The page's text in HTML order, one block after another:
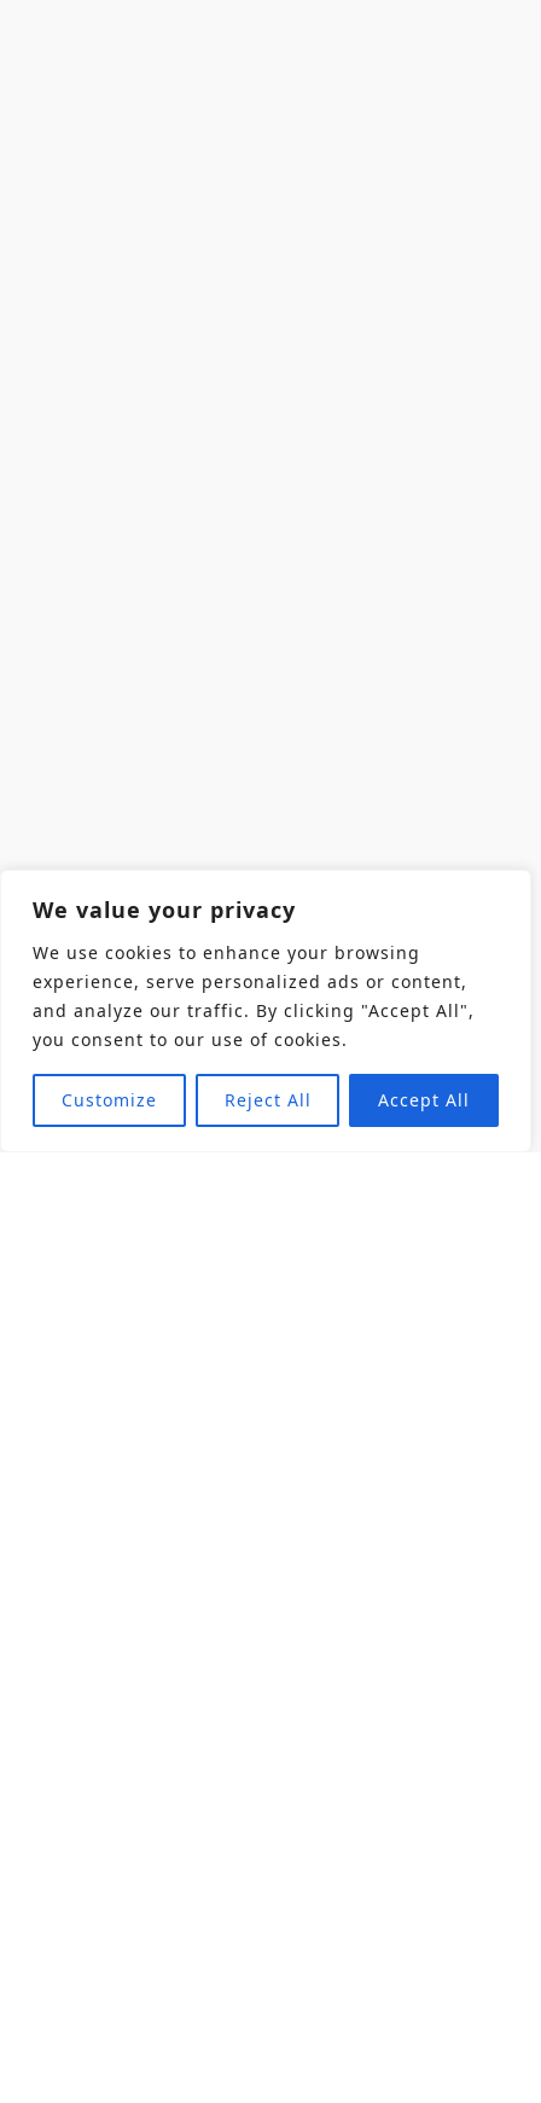
We value your privacy
We use cookies to enhance your browsing
experience, serve personalized ads or content,
and analyze our traffic. By clicking "Accept All",
you consent to our use of cookies.
Customize Reject All Accept All